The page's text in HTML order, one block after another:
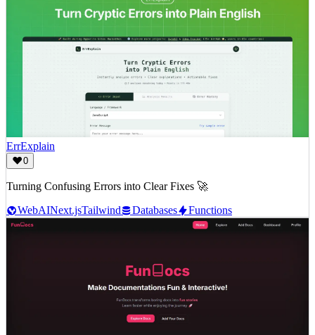
ErrExplain
0
Turning Confusing Errors into Clear Fixes 🚀
WebAINext.jsTailwind Databases Functions